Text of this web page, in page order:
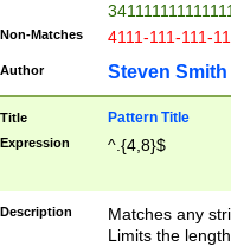
Non-Matches 4111-111-111-
Author Steven Smith
Title Pattern Title
Expression ^.{4,8}$
Description
Matches any
Limits the